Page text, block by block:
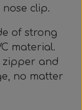
clip.
of strong
material.
zipper and
no matter